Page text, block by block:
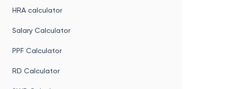
HRA calculator
Salary Calculator
PPF Calculator
RD Calculator